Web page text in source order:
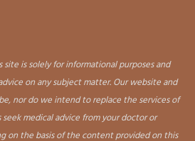
is solely for informational purposes and
on any subject matter. Our website and
nor do we intend to replace the services of
medical advice from your doctor or
on the basis of the content provided on this